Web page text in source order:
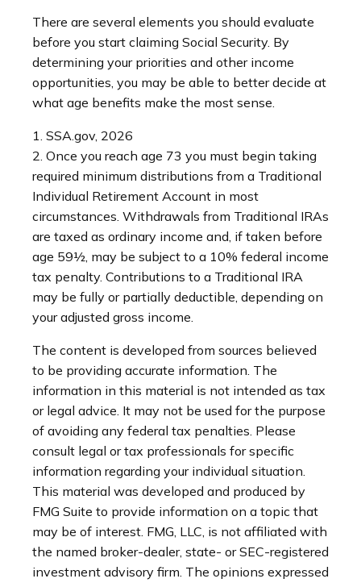
There are several elements you should evaluate
before you start claiming Social Security. By
determining your priorities and other income
opportunities, you may be able to better decide at
what age benefits make the most sense.
1. SSA.gov, 2026
2. Once you reach age 73 you must begin taking
required minimum distributions from a Traditional
Individual Retirement Account in most
circumstances. Withdrawals from Traditional IRAs
are taxed as ordinary income and, if taken before
age 59½, may be subject to a 10% federal income
tax penalty. Contributions to a Traditional IRA
may be fully or partially deductible, depending on
your adjusted gross income.
The content is developed from sources believed
to be providing accurate information. The
information in this material is not intended as tax
or legal advice. It may not be used for the purpose
of avoiding any federal tax penalties. Please
consult legal or tax professionals for specific
information regarding your individual situation.
This material was developed and produced by
FMG Suite to provide information on a topic that
may be of interest. FMG, LLC, is not affiliated with
the named broker-dealer, state- or SEC-registered
investment advisory firm. The opinions expressed